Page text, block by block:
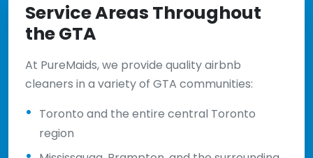
Service Areas Throughout
the GTA
At PureMaids, we provide quality airbnb
cleaners in a variety of GTA communities:
Toronto and the entire central Toronto
region